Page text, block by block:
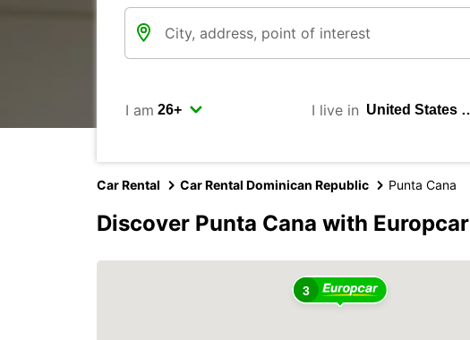
I am I live in
Car Rental Car Rental Dominican Republic Punta Cana
Discover Punta Cana with Europcar
3